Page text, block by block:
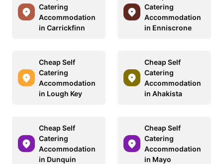
Catering
Accommodation
in Carrickfinn
Catering
Accommodation
in Enniscrone
Cheap Self
Catering
Accommodation
in Lough Key
Cheap Self
Catering
Accommodation
in Ahakista
Cheap Self
Catering
Accommodation
in Dunquin
Cheap Self
Catering
Accommodation
in Mayo